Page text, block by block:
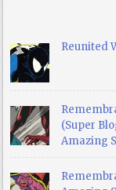
Reunited
(Super
Amazing